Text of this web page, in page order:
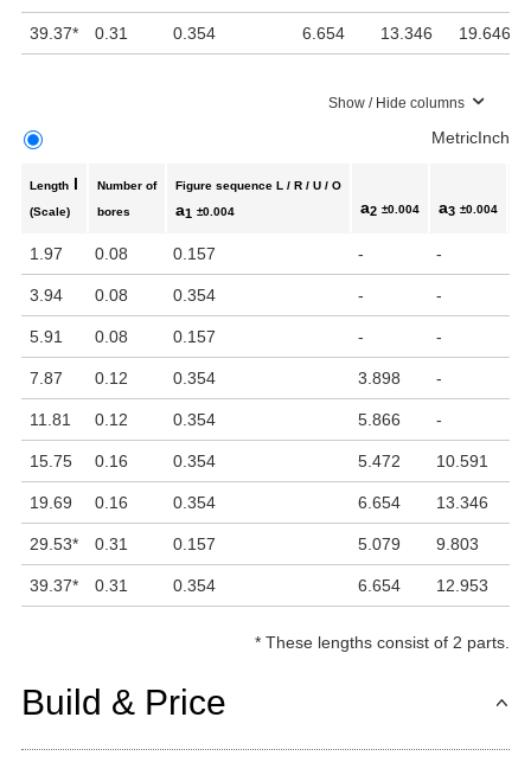
39.37* 0.31 0.354 6.654 13.346 19.646
Show / Hide columns
MetricInch
Length l
(Scale)
Number of
bores
Figure sequence L / R / U / O
a1 ±0.004 a2 ±0.004 a3 ±0.004
1.97 0.08 0.157 - -
3.94 0.08 0.354 - -
5.91 0.08 0.157 - -
7.87 0.12 0.354 3.898 -
11.81 0.12 0.354 5.866 -
15.75 0.16 0.354 5.472 10.591
19.69 0.16 0.354 6.654 13.346
29.53* 0.31 0.157 5.079 9.803
39.37* 0.31 0.354 6.654 12.953
* These lengths consist of 2 parts.
Build & Price